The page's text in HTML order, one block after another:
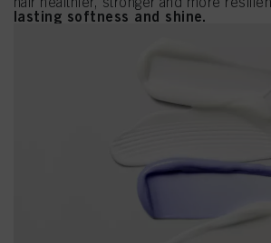
lasting softness and shine.